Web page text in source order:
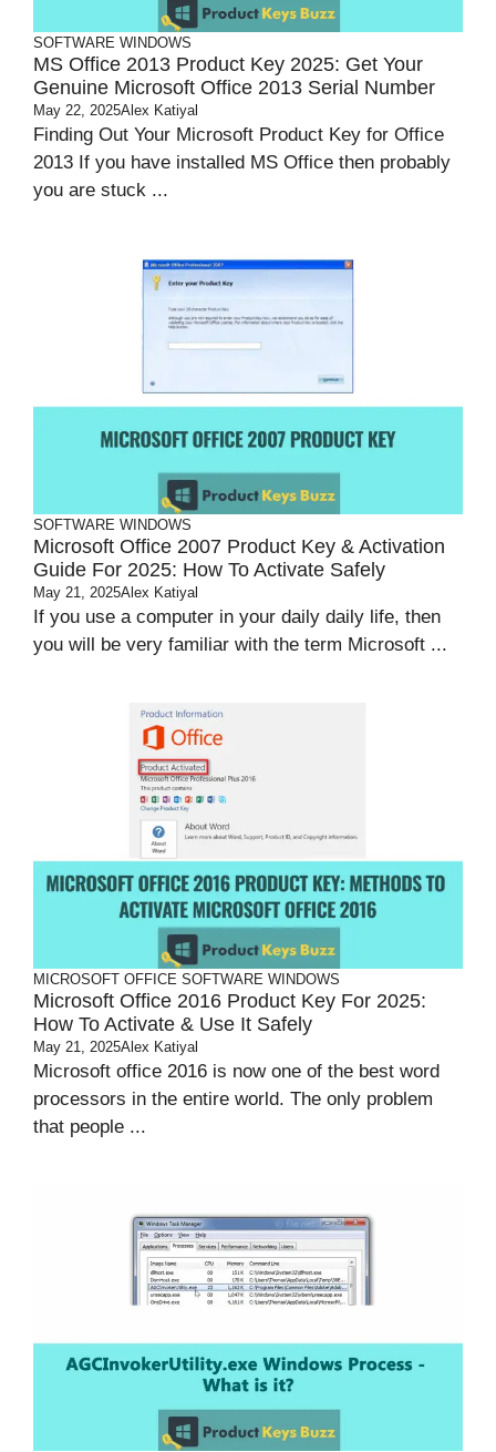
SOFTWARE WINDOWS
MS Office 2013 Product Key 2025: Get Your
Genuine Microsoft Office 2013 Serial Number
May 22, 2025Alex Katiyal
Finding Out Your Microsoft Product Key for Office
2013 If you have installed MS Office then probably
you are stuck ...
SOFTWARE WINDOWS
Microsoft Office 2007 Product Key & Activation
Guide For 2025: How To Activate Safely
May 21, 2025Alex Katiyal
If you use a computer in your daily daily life, then
you will be very familiar with the term Microsoft ...
MICROSOFT OFFICE SOFTWARE WINDOWS
Microsoft Office 2016 Product Key For 2025:
How To Activate & Use It Safely
May 21, 2025Alex Katiyal
Microsoft office 2016 is now one of the best word
processors in the entire world. The only problem
that people ...